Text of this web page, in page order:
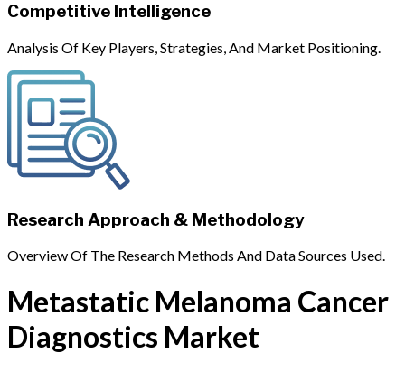
Competitive Intelligence
Analysis Of Key Players, Strategies, And Market Positioning.
Research Approach & Methodology
Overview Of The Research Methods And Data Sources Used.
Metastatic Melanoma Cancer
Diagnostics Market